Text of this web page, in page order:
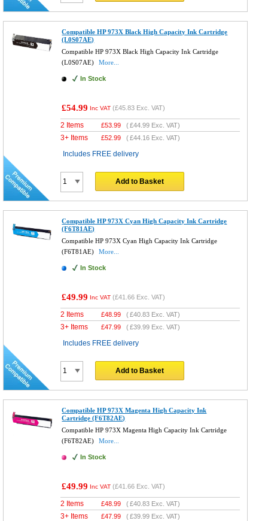
Compatible HP 973X Black High Capacity Ink Cartridge
(L0S07AE)
Compatible HP 973X Black High Capacity Ink Cartridge
(L0S07AE)
More...
In Stock
£54.99 Inc VAT (£45.83 Exc. VAT)
2 Items £53.99 (£44.99 Exc. VAT)
3+ Items £52.99 (£44.16 Exc. VAT)
Includes FREE delivery
Add to Basket
Compatible HP 973X Cyan High Capacity Ink Cartridge
(F6T81AE)
Compatible HP 973X Cyan High Capacity Ink Cartridge
(F6T81AE)
More...
In Stock
£49.99 Inc VAT (£41.66 Exc. VAT)
2 Items £48.99 (£40.83 Exc. VAT)
3+ Items £47.99 (£39.99 Exc. VAT)
Includes FREE delivery
Add to Basket
Compatible HP 973X Magenta High Capacity Ink
Cartridge (F6T82AE)
Compatible HP 973X Magenta High Capacity Ink Cartridge
(F6T82AE)
More...
In Stock
£49.99 Inc VAT (£41.66 Exc. VAT)
2 Items £48.99 (£40.83 Exc. VAT)
3+ Items £47.99 (£39.99 Exc. VAT)